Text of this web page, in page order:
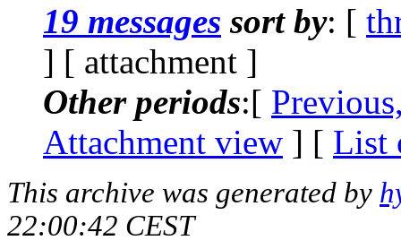
19 messages sort by: [
] [ attachment ]
Other periods:[
Attachment view ] [ List
This archive was generated by
22:00:42 CEST